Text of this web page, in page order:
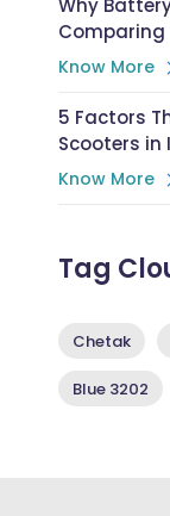
Why
Comparing
Know More
5 Factors
Scooters
Know More
Tag
Chetak
Blue 3202